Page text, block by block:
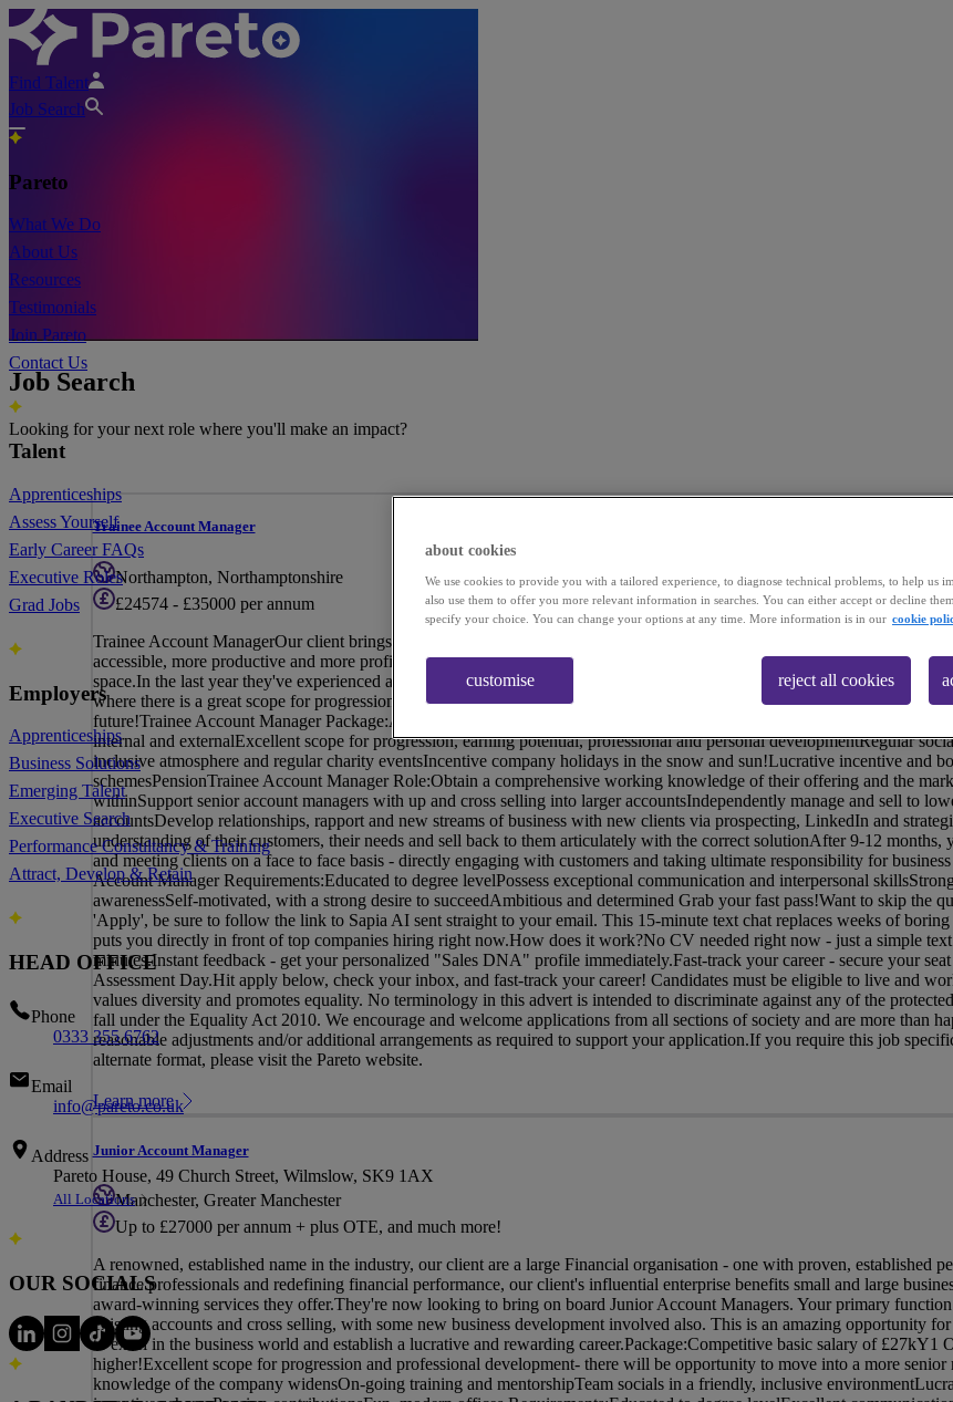
Find Talent
Job Search
Pareto
What We Do
About Us
Resources
Testimonials
Join Pareto
Contact Us
Talent
Apprenticeships
Assess Yourself
Early Career FAQs
Executive Roles
Grad Jobs
Employers
Apprenticeships
Business Solutions
Emerging Talent
Executive Search
Performance Consultancy & Training
Attract, Develop & Retain
HEAD OFFICE
Phone
0333 355 6762
Email
info@pareto.co.uk
Address
Pareto House, 49 Church Street, Wilmslow, SK9 1AX
All Locations
OUR SOCIALS
Job Search
Looking for your next role where you'll make an impact?
Trainee Account Manager
Northampton, Northamptonshire
£24574 - £35000 per annum
Trainee Account ManagerOur client brings businesses together with communications tech in new and unexpected ways,
accessible, more productive and more profitable. Working primarily with mid to large-sized UK enterprises, they're
space.In the last year they've experienced an exciting period of growth and have doubled in size, creating lots of
where there is a great scope for progression, from Trainee to Senior Account Manager and perhaps even a business leader
future!Trainee Account Manager Package:A competitive basic salary of £24.57kY1 OTE of £35k!Comprehensive support
internal and externalExcellent scope for progression, earning potential, professional and personal developmentRegular
inclusive atmosphere and regular charity eventsIncentive company holidays in the snow and sun!Lucrative incentive and
schemesPensionTrainee Account Manager Role:Obtain a comprehensive working knowledge of their offering and the
withinSupport senior account managers with up and cross selling into larger accountsIndependently manage and sell to
accountsDevelop relationships, rapport and new streams of business with new clients via prospecting, LinkedIn and
understanding of their customers, their needs and sell back to them articulately with the correct solutionAfter 9-12 months,
and meeting clients on a face to face basis - directly engaging with customers and taking ultimate responsibility for
Account Manager Requirements:Educated to degree levelPossess exceptional communication and interpersonal
awarenessSelf-motivated, with a strong desire to succeedAmbitious and determined Grab your fast pass!Want to skip the
'Apply', be sure to follow the link to Sapia AI sent straight to your email. This 15-minute text chat replaces weeks of
puts you directly in front of top companies hiring right now.How does it work?No CV needed right now - just a simple
minutes.Instant feedback - get your personalized "Sales DNA" profile immediately.Fast-track your career - secure your
Assessment Day.Hit apply below, check your inbox, and fast-track your career! Candidates must be eligible to live and
values diversity and promotes equality. No terminology in this advert is intended to discriminate against any of the
fall under the Equality Act 2010. We encourage and welcome applications from all sections of society and are more than
reasonable adjustments and/or additional arrangements as required to support your application.If you require this job
alternate format, please visit the Pareto website.
Learn more
Junior Account Manager
Manchester, Greater Manchester
Up to £27000 per annum + plus OTE, and much more!
A renowned, established name in the industry, our client are a large Financial organisation - one with proven, established
finance professionals and redefining financial performance, our client's influential enterprise benefits small and large
award-winning services they offer.They're now looking to bring on board Junior Account Managers. Your primary
existing accounts and cross selling, with some new business development involved also. This is an amazing opportunity
to excel in the business world and establish a lucrative and rewarding career.Package:Competitive basic salary of £27kY1
higher!Excellent scope for progression and professional development- there will be opportunity to move into a more senior
knowledge of the company widensOn-going training and mentorshipTeam socials in a friendly, inclusive
about cookies
We use cookies to provide you with a tailored experience, to diagnose technical problems, to help us
also use them to offer you more relevant information in searches. You can either accept or decline
specify your choice. You can change your options at any time. More information is in our cookie
customise reject all cookies